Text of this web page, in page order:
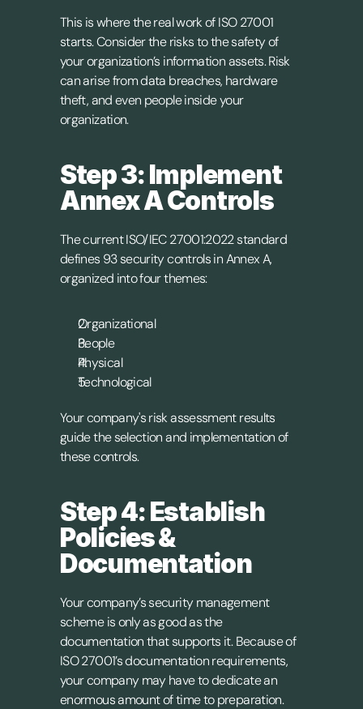
This is where the real work of ISO 27001
starts. Consider the risks to the safety of
your organization’s information assets. Risk
can arise from data breaches, hardware
theft, and even people inside your
organization.
Step 3: Implement
Annex A Controls
The current ISO/IEC 27001:2022 standard
defines 93 security controls in Annex A,
organized into four themes:
Organizational
People
Physical
Technological
Your company's risk assessment results
guide the selection and implementation of
these controls.
Step 4: Establish
Policies &
Documentation
Your company’s security management
scheme is only as good as the
documentation that supports it. Because of
ISO 27001’s documentation requirements,
your company may have to dedicate an
enormous amount of time to preparation.